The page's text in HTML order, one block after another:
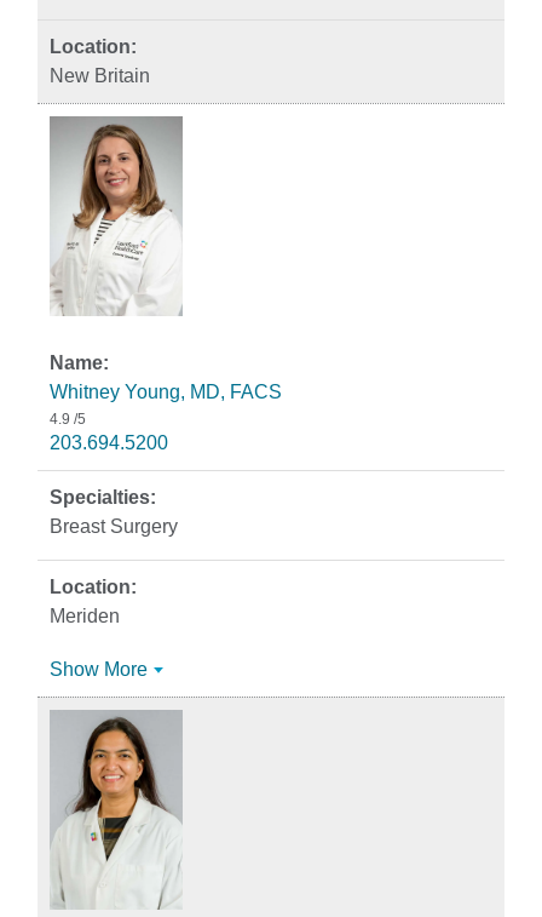
New Britain
Whitney Young, MD, FACS
4.9 /5
203.694.5200
Breast Surgery
Meriden
Show More